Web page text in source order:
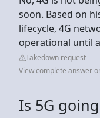
soon. Based on
lifecycle, 4G
operational until
Takedown request
View complete answer
Is 5G